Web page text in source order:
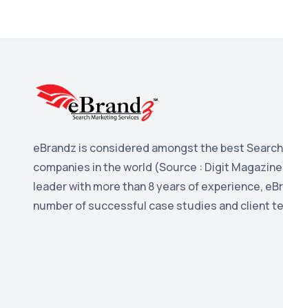
eBrandz is considered amongst the best
companies in the world (Source : Digit
leader with more than 8 years of experience,
number of successful case studies and client